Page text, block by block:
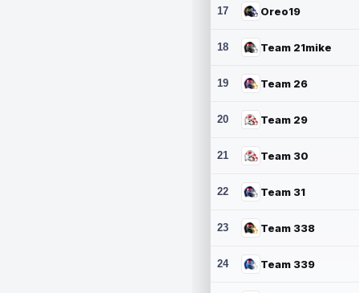
17 Oreo19
18 Team 21mike
19 Team 26
20 Team 29
21 Team 30
22 Team 31
23 Team 338
24 Team 339